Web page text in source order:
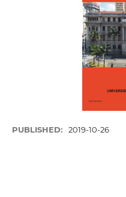
PUBLISHED: 2019-10-26